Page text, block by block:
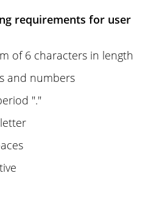
requirements for user
of 6 characters in length
and numbers
"."